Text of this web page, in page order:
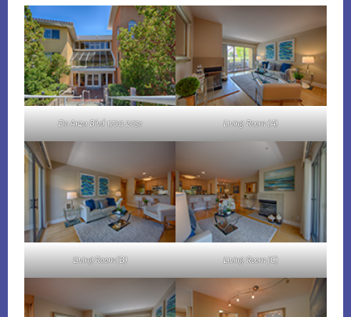
De Anza Blvd 1700 205c Living Room (A)
Living Room (B) Living Room (C)